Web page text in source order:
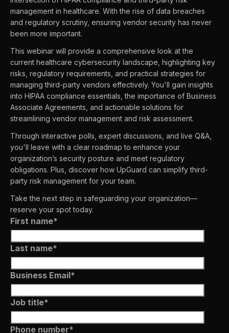
management in healthcare. With the rise of data breaches
and regulatory scrutiny, ensuring vendor security has never
been more important.
This webinar will provide a comprehensive look at the
current healthcare cybersecurity landscape, highlighting key
risks, regulatory requirements, and practical strategies for
managing third-party vendors effectively. You'll gain insights
into HIPAA compliance essentials, the importance of Business
Associate Agreements, and actionable solutions for
streamlining vendor management and risk assessment.
Through interactive polls, expert discussions, and live Q&A,
you'll leave with a clear roadmap to enhance your
organization’s security posture and meet regulatory
obligations. Plus, discover how UpGuard can simplify third-
party risk management for your team.
Take the next step in safeguarding your organization—
reserve your spot today.
First name*
Last name*
Business Email*
Job title*
Phone number*